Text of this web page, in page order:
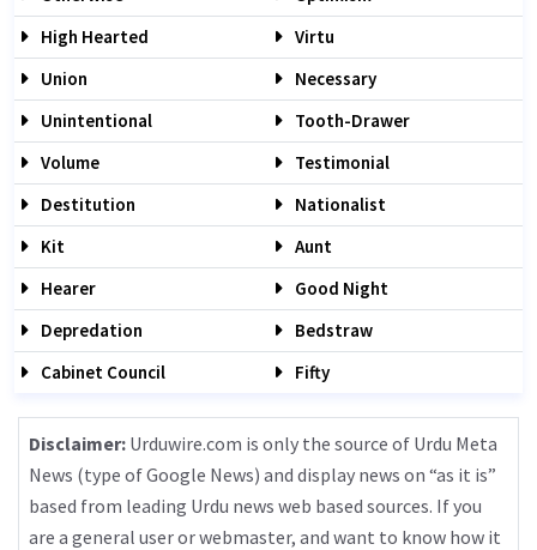
High Hearted
Virtu
Union
Necessary
Unintentional
Tooth-Drawer
Volume
Testimonial
Destitution
Nationalist
Kit
Aunt
Hearer
Good Night
Depredation
Bedstraw
Cabinet Council
Fifty
Disclaimer: Urduwire.com is only the source of Urdu Meta
News (type of Google News) and display news on “as it is”
based from leading Urdu news web based sources. If you
are a general user or webmaster, and want to know how it